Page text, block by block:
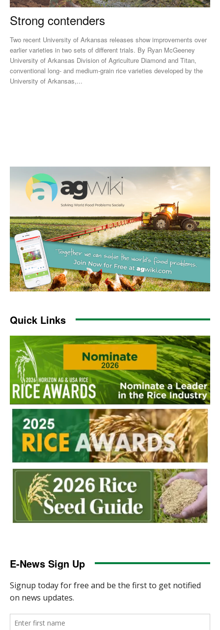
Strong contenders
Two recent University of Arkansas releases show improvements over
earlier varieties in two sets of different trials. By Ryan McGeeney
University of Arkansas Division of Agriculture Diamond and Titan,
conventional long- and medium-grain rice varieties developed by the
University of Arkansas,...
Quick Links
E-News Sign Up